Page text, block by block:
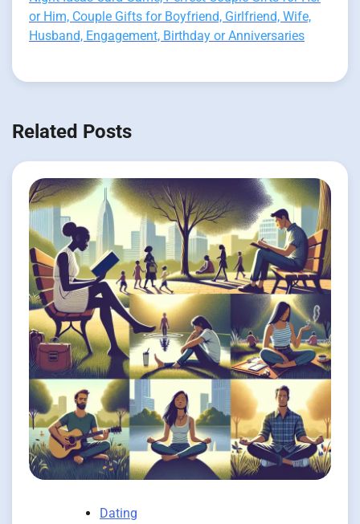
or Him, Couple Gifts for Boyfriend, Girlfriend, Wife,
Husband, Engagement, Birthday or Anniversaries
Related Posts
Dating